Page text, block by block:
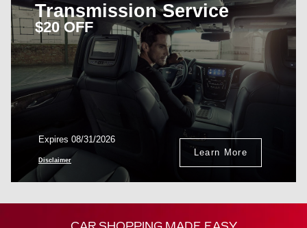
Transmission Service
$20 OFF
Expires 08/31/2026
Disclaimer
Learn More